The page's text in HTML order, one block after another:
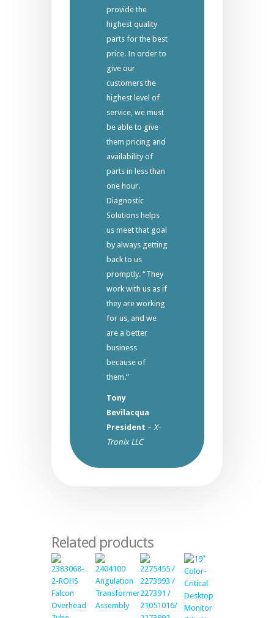
provide the
highest quality
parts for the best
price. In order to
give our
customers the
highest level of
service, we must
be able to give
them pricing and
availability of
parts in less than
one hour.
Diagnostic
Solutions helps
us meet that goal
by always getting
back to us
promptly. “They
work with us as if
they are working
for us, and we
are a better
business
because of
them.”
Tony
Bevilacqua
President – X-
Tronix LLC
Related products